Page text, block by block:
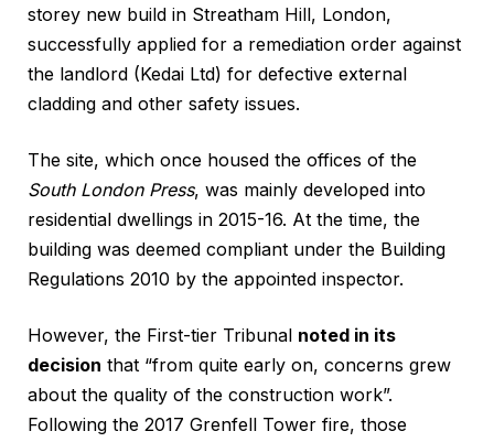
storey new build in Streatham Hill, London,
successfully applied for a remediation order against
the landlord (Kedai Ltd) for defective external
cladding and other safety issues.
The site, which once housed the offices of the
South London Press, was mainly developed into
residential dwellings in 2015-16. At the time, the
building was deemed compliant under the Building
Regulations 2010 by the appointed inspector.
However, the First-tier Tribunal noted in its
decision that “from quite early on, concerns grew
about the quality of the construction work”.
Following the 2017 Grenfell Tower fire, those